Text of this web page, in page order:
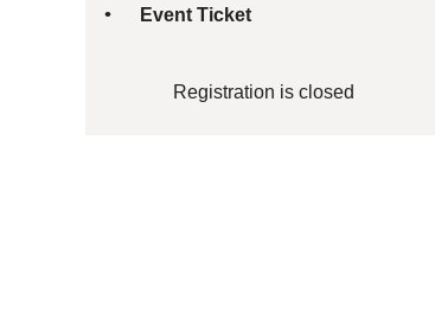
Event Ticket
Registration is closed